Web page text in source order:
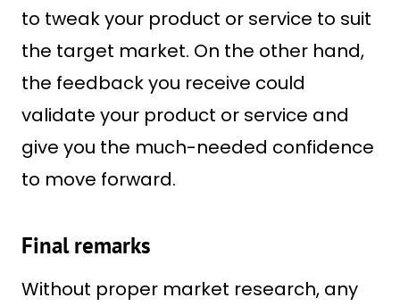
to tweak your product or service to suit
the target market. On the other hand,
the feedback you receive could
validate your product or service and
give you the much-needed confidence
to move forward.
Final remarks
Without proper market research, any